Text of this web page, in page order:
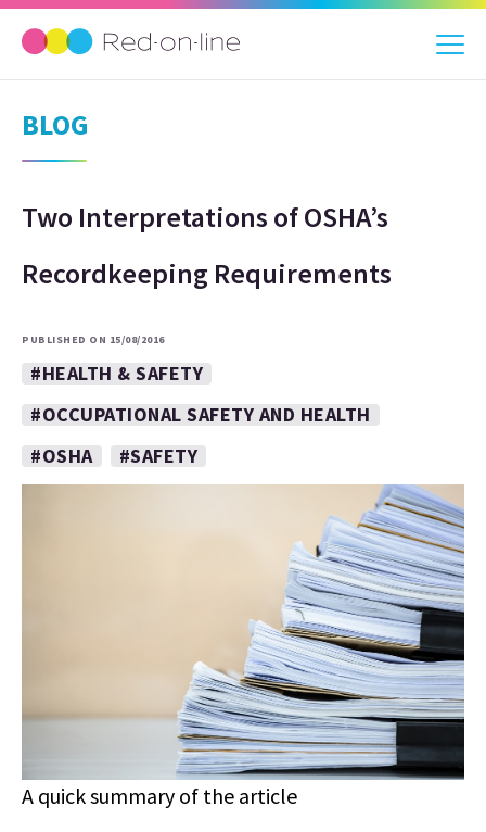
BLOG
Two Interpretations of OSHA’s
Recordkeeping Requirements
PUBLISHED ON 15/08/2016
#HEALTH & SAFETY
#OCCUPATIONAL SAFETY AND HEALTH
#OSHA
#SAFETY
A quick summary of the article